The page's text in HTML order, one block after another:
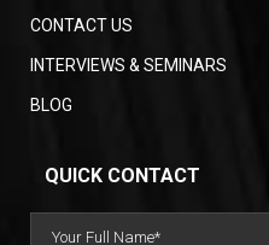
CONTACT US
INTERVIEWS & SEMINARS
BLOG
QUICK CONTACT